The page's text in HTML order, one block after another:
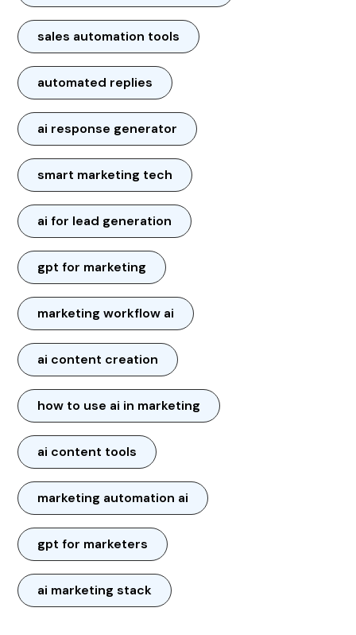
sales automation tools
automated replies
ai response generator
smart marketing tech
ai for lead generation
gpt for marketing
marketing workflow ai
ai content creation
how to use ai in marketing
ai content tools
marketing automation ai
gpt for marketers
ai marketing stack